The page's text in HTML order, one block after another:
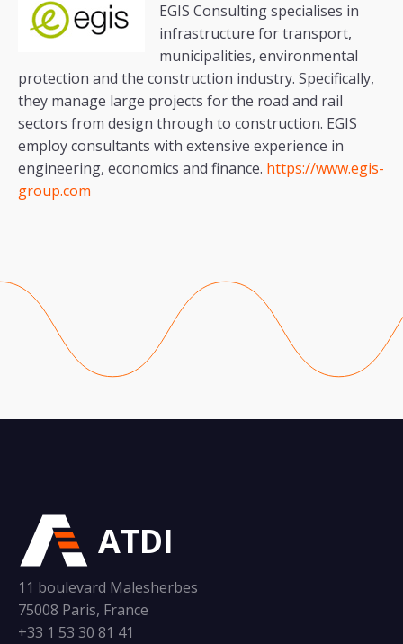
EGIS Consulting specialises in
infrastructure for transport,
municipalities, environmental
protection and the construction industry. Specifically,
they manage large projects for the road and rail
sectors from design through to construction. EGIS
employ consultants with extensive experience in
engineering, economics and finance. https://www.egis-
group.com
ATDI
11 boulevard Malesherbes
75008 Paris, France
+33 1 53 30 81 41